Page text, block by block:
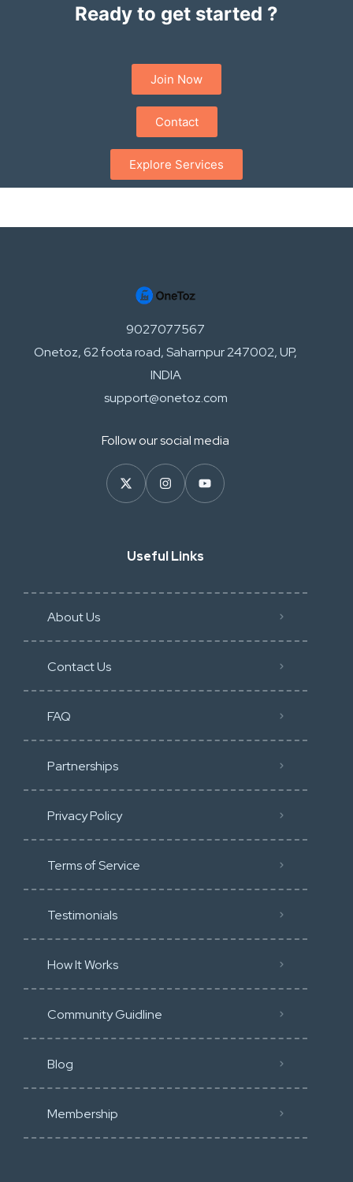
Ready to get started ?
Join Now
Contact
Explore Services
9027077567
Onetoz, 62 foota road, Saharnpur 247002, UP,
INDIA
support@onetoz.com
Follow our social media
Useful Links
About Us
Contact Us
FAQ
Partnerships
Privacy Policy
Terms of Service
Testimonials
How It Works
Community Guidline
Blog
Membership